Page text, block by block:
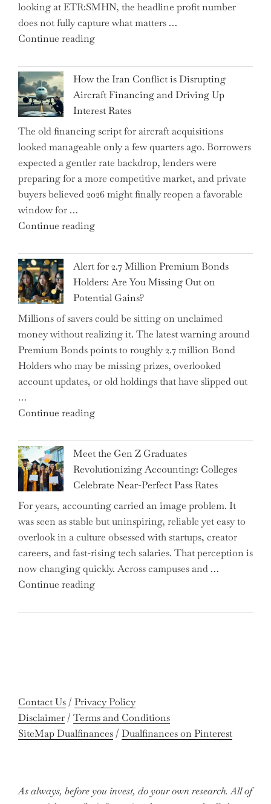
Rebounds
with
178K
looking at ETR:SMHN, the headline profit number
does not fully capture what matters …
Continue reading"SUSS
(ETR:SMHN)
Underwhelming
Earnings
Could
Be
Just
the
Tip
of
Iceberg…"
How the Iran Conflict is Disrupting
Aircraft Financing and Driving Up
Interest Rates
The old financing script for aircraft acquisitions
looked manageable only a few quarters ago. Borrowers
expected a gentler rate backdrop, lenders were
preparing for a more competitive market, and private
buyers believed 2026 might finally reopen a favorable
window for …
Continue reading"How
Iran
Conflict
is
Disrupting
Aircraft
Financing
and
Driving
Up
Rates"
Alert for 2.7 Million Premium Bonds
Holders: Are You Missing Out on
Potential Gains?
Millions of savers could be sitting on unclaimed
money without realizing it. The latest warning around
Premium Bonds points to roughly 2.7 million Bond
Holders who may be missing prizes, overlooked
account updates, or old holdings that have slipped out
…
Continue reading"Alert
2.7
Million
Premium
Bonds
Holders:
Are
You
Missing
Out
on
Meet the Gen Z Graduates
Revolutionizing Accounting: Colleges
Celebrate Near-Perfect Pass Rates
For years, accounting carried an image problem. It
was seen as stable but uninspiring, reliable yet easy to
overlook in a culture obsessed with startups, creator
careers, and fast-rising tech salaries. That perception is
now changing quickly. Across campuses and …
Continue reading"Meet
Gen
Celebrate
Near-
Perfect
Contact Us/ Privacy Policy
Disclaimer/ Terms and Conditions
SiteMap Dualfinances/ Dualfinances on Pinterest
As always, before you invest, do your own research. All of